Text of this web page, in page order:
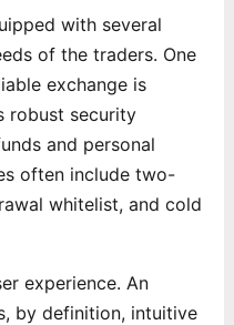
with several
of the traders. One
exchange is
robust security
and personal
often include two-
whitelist, and cold
experience. An
by definition, intuitive